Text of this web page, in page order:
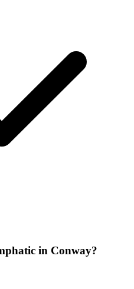
in Conway?